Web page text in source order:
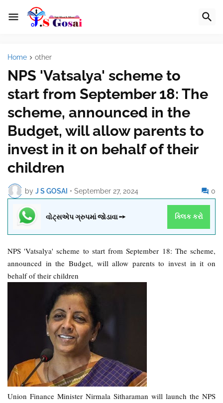
Home other
NPS 'Vatsalya' scheme to
start from September 18: The
scheme, announced in the
Budget, will allow parents to
invest in it on behalf of their
children
by J S GOSAI • September 27, 2024 0
વોટ્સએપ ગ્રુપમાં જોડાવા ➙ ક્લિક કરો
NPS 'Vatsalya' scheme to start from September 18: The scheme,
announced in the Budget, will allow parents to invest in it on
behalf of their children
Union Finance Minister Nirmala Sitharaman will launch the NPS